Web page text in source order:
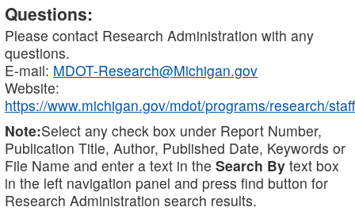
Questions:
Please contact Research Administration with any
questions.
E-mail: MDOT-Research@Michigan.gov
Website:
https://www.michigan.gov/mdot/programs/research/staff
Note:Select any check box under Report Number,
Publication Title, Author, Published Date, Keywords or
File Name and enter a text in the Search By text box
in the left navigation panel and press find button for
Research Administration search results.